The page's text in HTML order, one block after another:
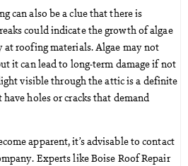
can also be a clue that there is
could indicate the growth of algae
at roofing materials. Algae may not
it can lead to long-term damage if not
visible through the attic is a definite
holes or cracks that demand
apparent, it’s advisable to contact
Experts like Boise Roof Repair